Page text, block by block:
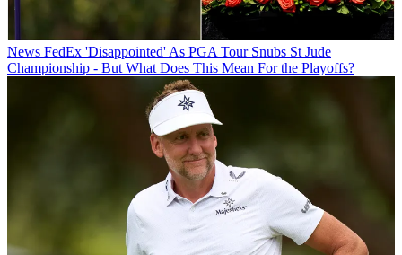
News FedEx 'Disappointed' As PGA Tour Snubs St Jude
Championship - But What Does This Mean For the Playoffs?